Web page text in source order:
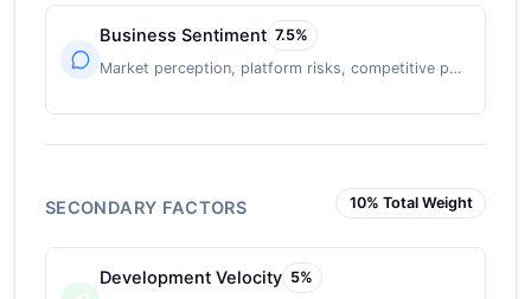
Business Sentiment 7.5%
Market perception, platform risks, competitive position
SECONDARY FACTORS 10% Total Weight
Development Velocity 5%